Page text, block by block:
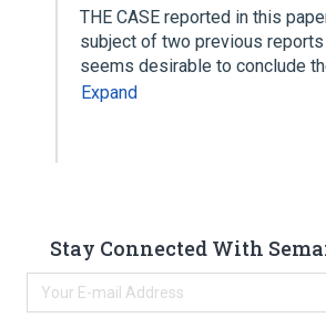
THE CASE reported in this
subject of two previous reports
seems desirable to conclude
Expand
Stay Connected With